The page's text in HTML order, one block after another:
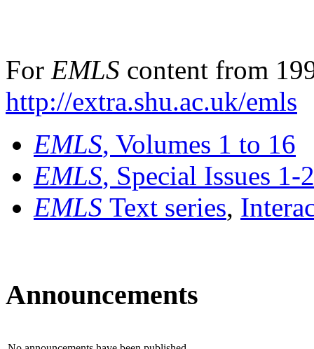
For EMLS content from
http://extra.shu.ac.uk/emls
EMLS, Volumes 1 to 16
EMLS, Special Issues 1-
EMLS Text series,
Announcements